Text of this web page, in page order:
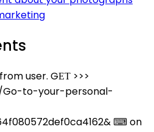
user. GЕТ >>>
to-your-personal-
⌨on